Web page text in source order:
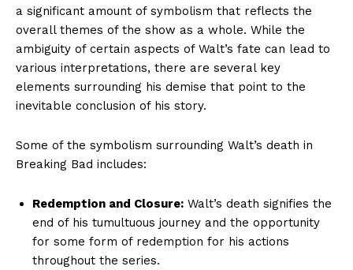
a significant amount of symbolism that reflects the
overall themes of the show as a whole. While the
ambiguity of certain aspects of Walt’s fate can lead to
various interpretations, there are several key
elements surrounding his demise that point to the
inevitable conclusion of his story.
Some of the symbolism surrounding Walt’s death in
Breaking Bad includes:
Redemption and Closure: Walt’s death signifies the
end of his tumultuous journey and the opportunity
for some form of redemption for his actions
throughout the series.